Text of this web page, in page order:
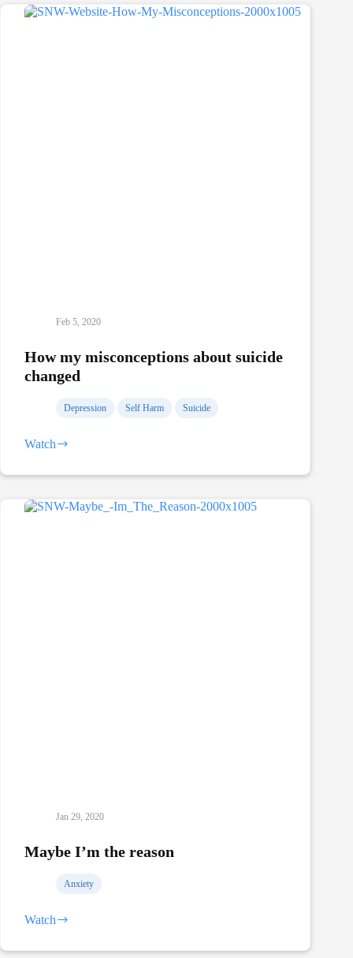
How
I
Feb 5, 2020
How my misconceptions about suicide
changed
Depression Self Harm Suicide
Watch
How
misconceptions
suicide
changed
Jan 29, 2020
Maybe I’m the reason
Anxiety
Watch
Maybe
the